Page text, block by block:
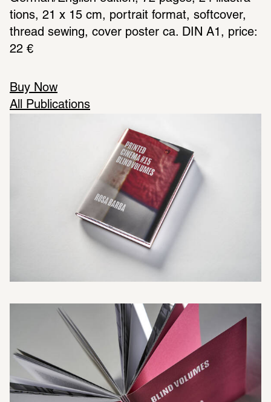
tions, 21 x 15 cm, portrait format, soft­cover,
thread sewing, cover poster ca. DIN A1, price:
22 €
Buy Now
All Publications